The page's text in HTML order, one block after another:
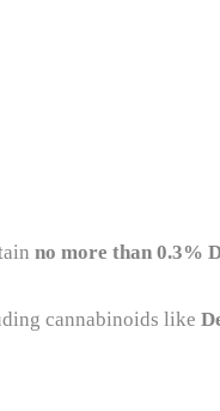
no more than 0.3%
cannabinoids like